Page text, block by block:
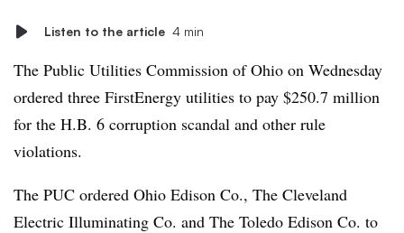
Listen to the article 4 min
The Public Utilities Commission of Ohio on Wednesday
ordered three FirstEnergy utilities to pay $250.7 million
for the H.B. 6 corruption scandal and other rule
violations.
The PUC ordered Ohio Edison Co., The Cleveland
Electric Illuminating Co. and The Toledo Edison Co. to